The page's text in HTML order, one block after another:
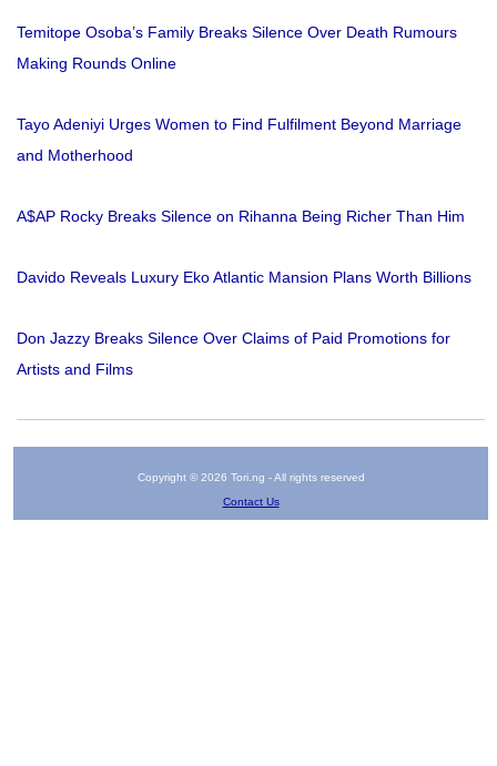
Temitope Osoba’s Family Breaks Silence Over Death Rumours
Making Rounds Online
Tayo Adeniyi Urges Women to Find Fulfilment Beyond Marriage
and Motherhood
A$AP Rocky Breaks Silence on Rihanna Being Richer Than Him
Davido Reveals Luxury Eko Atlantic Mansion Plans Worth Billions
Don Jazzy Breaks Silence Over Claims of Paid Promotions for
Artists and Films
Copyright © 2026 Tori.ng - All rights reserved
Contact Us